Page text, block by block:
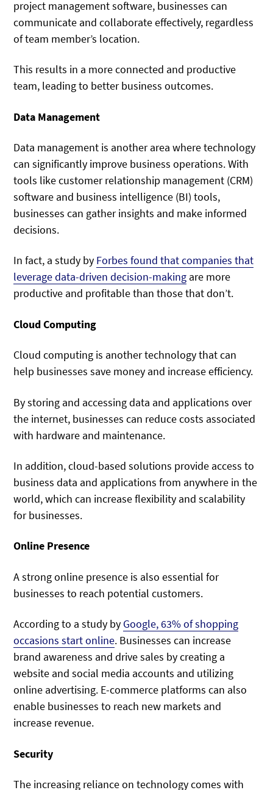
project management software, businesses can
communicate and collaborate effectively, regardless
of team member’s location.
This results in a more connected and productive
team, leading to better business outcomes.
Data Management
Data management is another area where technology
can significantly improve business operations. With
tools like customer relationship management (CRM)
software and business intelligence (BI) tools,
businesses can gather insights and make informed
decisions.
In fact, a study by Forbes found that companies that
leverage data-driven decision-making are more
productive and profitable than those that don’t.
Cloud Computing
Cloud computing is another technology that can
help businesses save money and increase efficiency.
By storing and accessing data and applications over
the internet, businesses can reduce costs associated
with hardware and maintenance.
In addition, cloud-based solutions provide access to
business data and applications from anywhere in the
world, which can increase flexibility and scalability
for businesses.
Online Presence
A strong online presence is also essential for
businesses to reach potential customers.
According to a study by Google, 63% of shopping
occasions start online. Businesses can increase
brand awareness and drive sales by creating a
website and social media accounts and utilizing
online advertising. E-commerce platforms can also
enable businesses to reach new markets and
increase revenue.
Security
The increasing reliance on technology comes with